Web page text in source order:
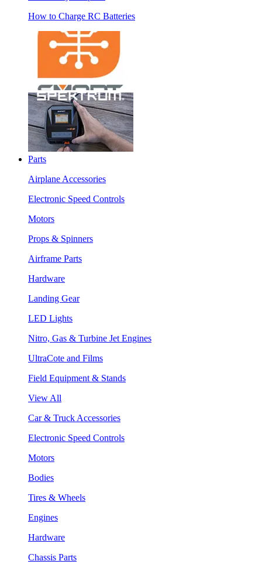
How to Charge RC Batteries
Parts
Airplane Accessories
Electronic Speed Controls
Motors
Props & Spinners
Airframe Parts
Hardware
Landing Gear
LED Lights
Nitro, Gas & Turbine Jet Engines
UltraCote and Films
Field Equipment & Stands
View All
Car & Truck Accessories
Electronic Speed Controls
Motors
Bodies
Tires & Wheels
Engines
Hardware
Chassis Parts